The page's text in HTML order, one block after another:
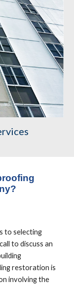
to selecting
to discuss an
restoration is
involving the